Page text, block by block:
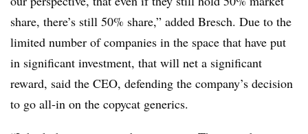
share, there’s still 50% share,” added Bresch. Due to the
limited number of companies in the space that have put
in significant investment, that will net a significant
reward, said the CEO, defending the company’s decision
to go all-in on the copycat generics.